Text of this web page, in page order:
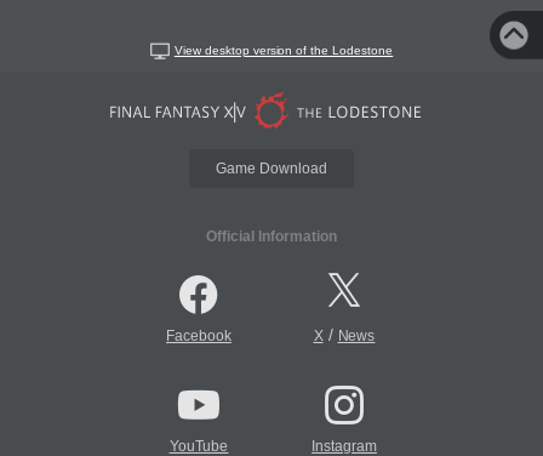
View desktop version of the Lodestone
Game Download
Official Information
Facebook X/ News
YouTube Instagram